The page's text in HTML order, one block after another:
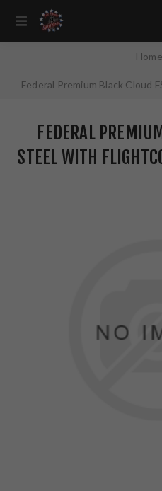
Home
Federal Premium Black Cloud
FEDERAL
STEEL WITH